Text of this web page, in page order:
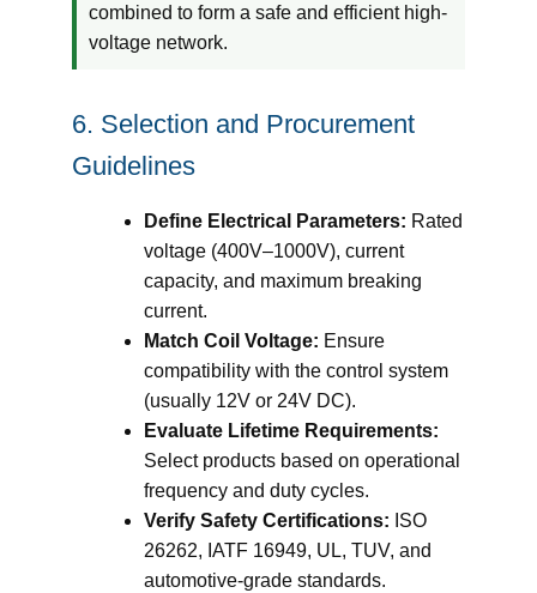
combined to form a safe and efficient high-
voltage network.
6. Selection and Procurement
Guidelines
Define Electrical Parameters: Rated
voltage (400V–1000V), current
capacity, and maximum breaking
current.
Match Coil Voltage: Ensure
compatibility with the control system
(usually 12V or 24V DC).
Evaluate Lifetime Requirements:
Select products based on operational
frequency and duty cycles.
Verify Safety Certifications: ISO
26262, IATF 16949, UL, TUV, and
automotive-grade standards.